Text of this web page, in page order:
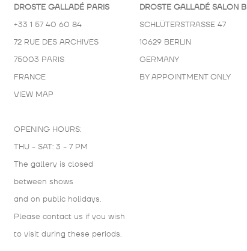
DROSTE GALLADÉ PARIS
+33 1 57 40 60 84
72 RUE DES ARCHIVES
75003 PARIS
FRANCE
VIEW MAP
OPENING HOURS:
THU - SAT: 3 - 7 PM
The gallery is closed
between shows
and on public holidays.
Please contact us if you wish
to visit during these periods.
DROSTE GALLADÉ SALON
SCHLÜTERSTRASSE 47
10629 BERLIN
GERMANY
BY APPOINTMENT ONLY